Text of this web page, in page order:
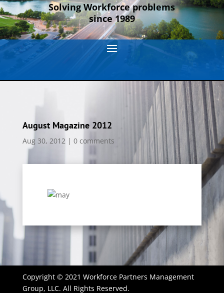
Solving Workforce problems
since 1989
August Magazine 2012
Aug 30, 2012| 0 comments
Copyright © 2021 Workforce Partners Management
Group, LLC. All Rights Reserved.